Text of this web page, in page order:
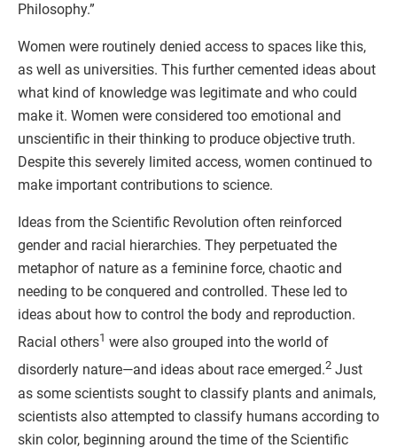
Philosophy.”
Women were routinely denied access to spaces like this,
as well as universities. This further cemented ideas about
what kind of knowledge was legitimate and who could
make it. Women were considered too emotional and
unscientific in their thinking to produce objective truth.
Despite this severely limited access, women continued to
make important contributions to science.
Ideas from the Scientific Revolution often reinforced
gender and racial hierarchies. They perpetuated the
metaphor of nature as a feminine force, chaotic and
needing to be conquered and controlled. These led to
ideas about how to control the body and reproduction.
Racial others1 were also grouped into the world of
disorderly nature—and ideas about race emerged.2 Just
as some scientists sought to classify plants and animals,
scientists also attempted to classify humans according to
skin color, beginning around the time of the Scientific